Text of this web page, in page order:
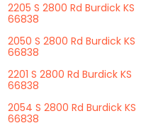
2205 S 2800 Rd Burdick KS
66838
2050 S 2800 Rd Burdick KS
66838
2201 S 2800 Rd Burdick KS
66838
2054 S 2800 Rd Burdick KS
66838